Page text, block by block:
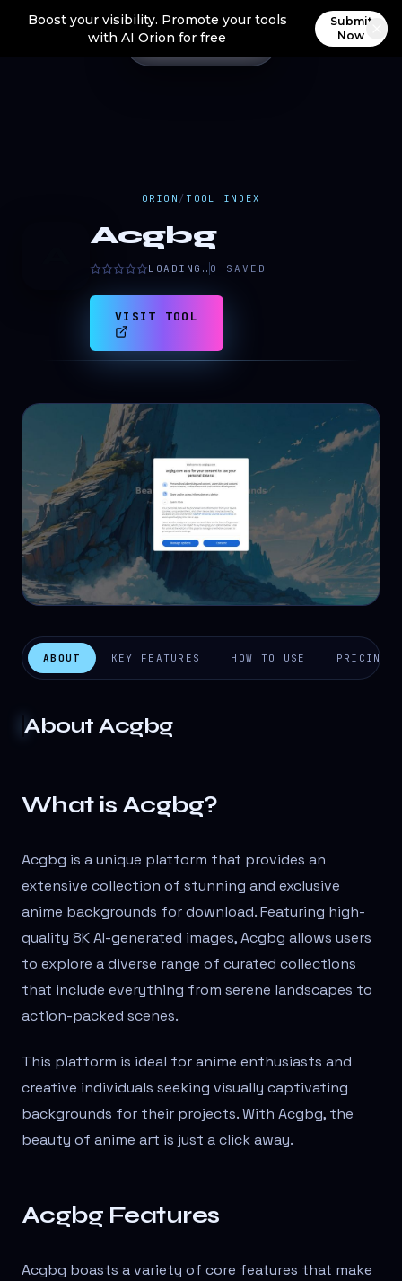
Boost your visibility. Promote your tools
with AI Orion for free
Submit
Now
ORION / TOOL INDEX
Acgbg
LOADING… 0 SAVED
VISIT TOOL
ABOUT KEY FEATURES HOW TO USE PRICING
AboutAcgbg
What is Acgbg?
Acgbg is a unique platform that provides an
extensive collection of stunning and exclusive
anime backgrounds for download. Featuring high-
quality 8K AI-generated images, Acgbg allows users
to explore a diverse range of curated collections
that include everything from serene landscapes to
action-packed scenes.
This platform is ideal for anime enthusiasts and
creative individuals seeking visually captivating
backgrounds for their projects. With Acgbg, the
beauty of anime art is just a click away.
Acgbg Features
Acgbg boasts a variety of core features that make